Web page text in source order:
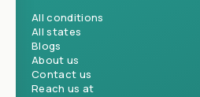
All conditions
All states
Blogs
About us
Contact us
Reach us at